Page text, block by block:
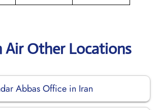
Air Other Locations
Abbas Office in Iran